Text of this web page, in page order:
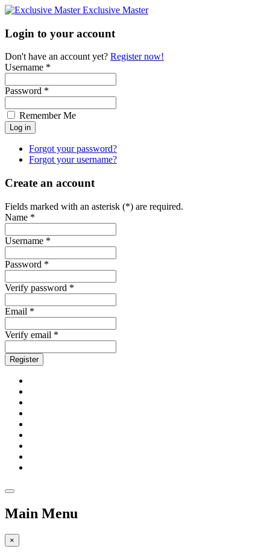
Exclusive Master
Login to your account
Don't have an account yet? Register now!
Username *
Password *
Remember Me
Forgot your password?
Forgot your username?
Create an account
Fields marked with an asterisk (*) are required.
Name *
Username *
Password *
Verify password *
Email *
Verify email *
Register
Main Menu
×